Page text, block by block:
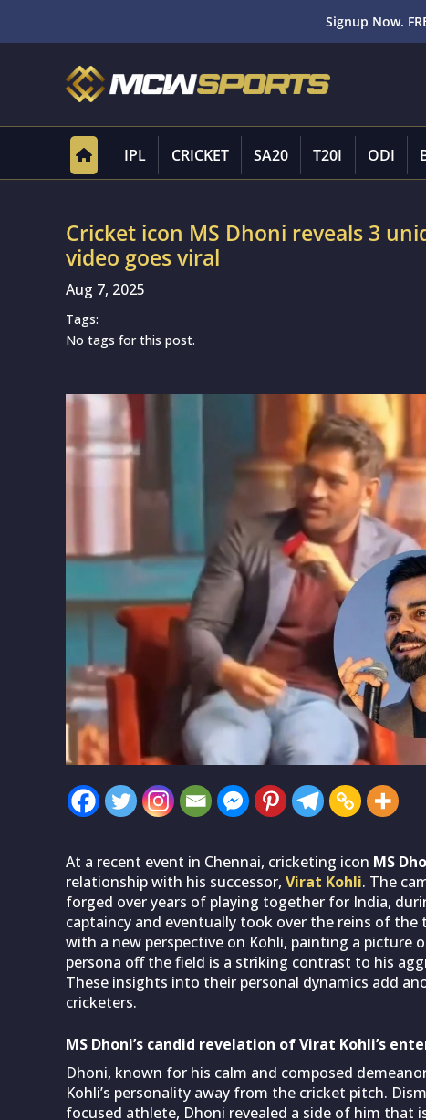
Signup Now.
IPL CRICKET SA20 T20I ODI
Cricket icon MS Dhoni reveals 3
video goes viral
Aug 7, 2025
Tags:
No tags for this post.
At a recent event in Chennai, cricketing icon MS
relationship with his successor, Virat Kohli. The
forged over years of playing together for India,
captaincy and eventually took over the reins of the
with a new perspective on Kohli, painting a
persona off the field is a striking contrast to his
These insights into their personal dynamics add
cricketers.
MS Dhoni’s candid revelation of Virat Kohli’s
Dhoni, known for his calm and composed
Kohli’s personality away from the cricket pitch.
focused athlete, Dhoni revealed a side of him that